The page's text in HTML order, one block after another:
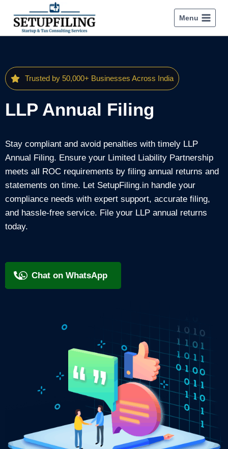
Menu
Trusted by 50,000+ Businesses Across India
LLP Annual Filing
Stay compliant and avoid penalties with timely LLP
Annual Filing. Ensure your Limited Liability Partnership
meets all ROC requirements by filing annual returns and
statements on time. Let SetupFiling.in handle your
compliance needs with expert support, accurate filing,
and hassle-free service. File your LLP annual returns
today.
Chat on WhatsApp
+91 9818209246